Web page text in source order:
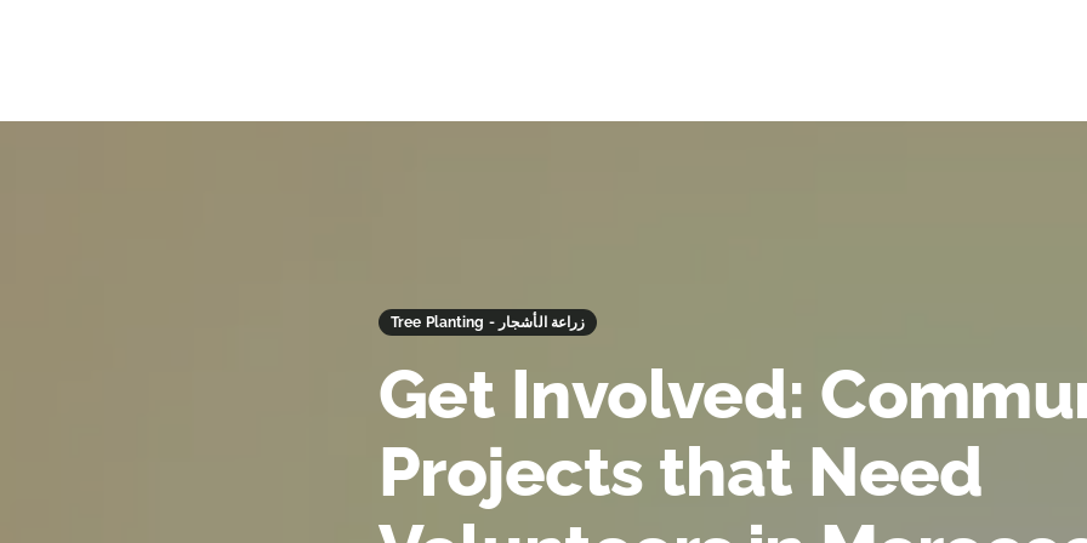
Tree Planting - زراعة الأشجار
Get Involved:
Projects that Need